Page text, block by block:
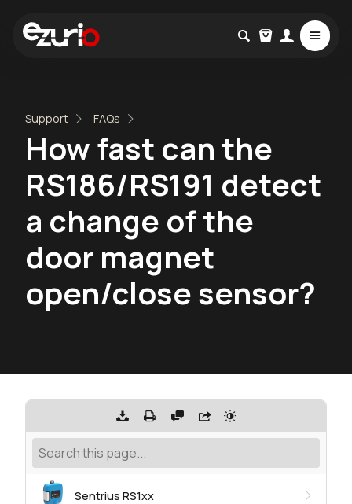
Support FAQs
How fast can the
RS186/RS191 detect
a change of the
door magnet
open/close sensor?
Sentrius RS1xx